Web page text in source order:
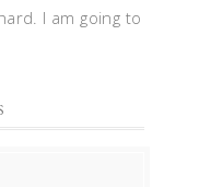
I am going to